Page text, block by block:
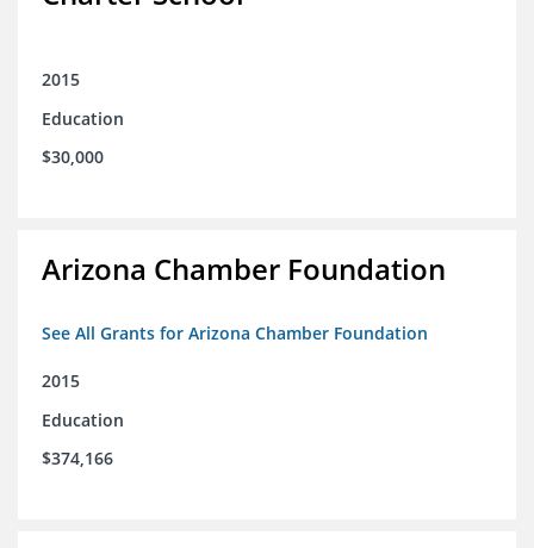
2015
Education
$30,000
Arizona Chamber Foundation
See All Grants for Arizona Chamber Foundation
2015
Education
$374,166